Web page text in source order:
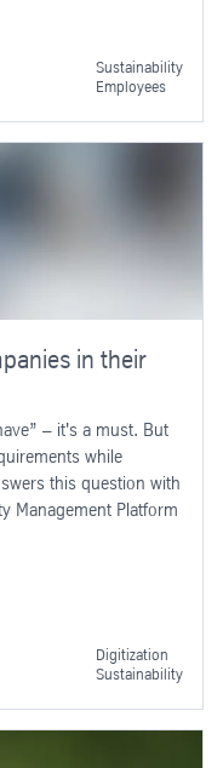
Sustainability
Employees
in their
– it's a must. But
while
this question with
Management Platform
Digitization
Sustainability